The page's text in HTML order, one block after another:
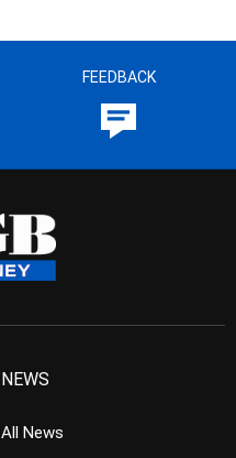
FEEDBACK
NEWS
All News